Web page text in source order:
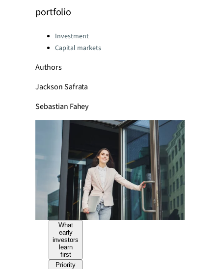
portfolio
Categories:Investment
Capital markets
Authors
Jackson Safrata
Sebastian Fahey
What
early
investors
learn
first
Priority